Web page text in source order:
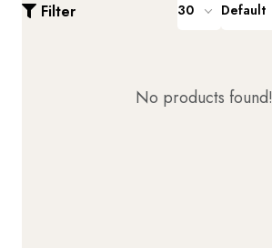
Filter 30 Default
No products found!